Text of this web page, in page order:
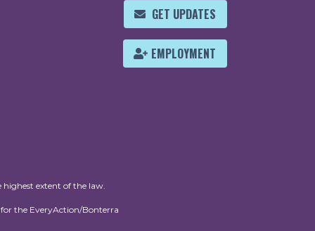
GET UPDATES
EMPLOYMENT
highest extent of the law.
the EveryAction/Bonterra